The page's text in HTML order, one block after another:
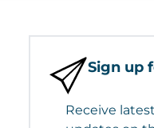
Sign up
Receive